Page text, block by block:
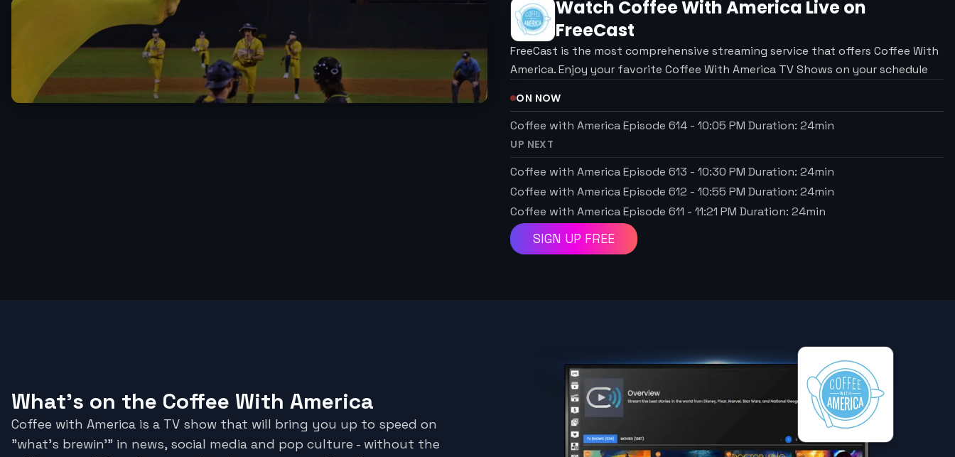
Watch Coffee With America Live on
FreeCast
FreeCast is the most comprehensive streaming service that offers Coffee With
America. Enjoy your favorite Coffee With America TV Shows on your schedule
ON NOW
Coffee with America Episode 614 - 10:05 PM Duration: 24min
UP NEXT
Coffee with America Episode 613 - 10:30 PM Duration: 24min
Coffee with America Episode 612 - 10:55 PM Duration: 24min
Coffee with America Episode 611 - 11:21 PM Duration: 24min
SIGN UP FREE
What's on the Coffee With America
Coffee with America is a TV show that will bring you up to speed on
"what's brewin'" in news, social media and pop culture - without the